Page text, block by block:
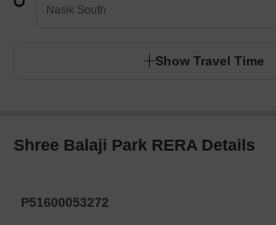
Nasik South
Show Travel Time
Shree Balaji Park RERA Details
P51600053272